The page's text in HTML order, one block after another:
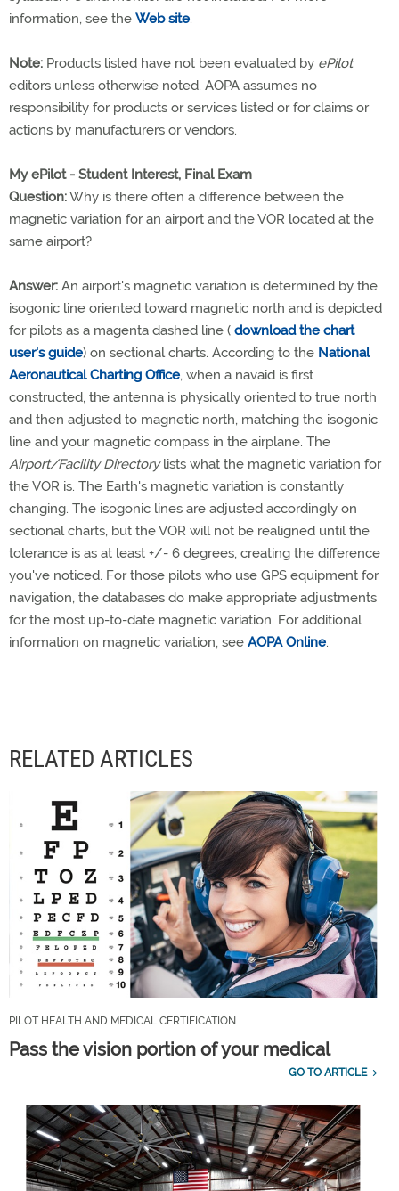
information, see the Web site.
Note: Products listed have not been evaluated by ePilot
editors unless otherwise noted. AOPA assumes no
responsibility for products or services listed or for claims or
actions by manufacturers or vendors.
My ePilot - Student Interest, Final Exam
Question:Why is there often a difference between the
magnetic variation for an airport and the VOR located at the
same airport?
Answer: An airport's magnetic variation is determined by the
isogonic line oriented toward magnetic north and is depicted
for pilots as a magenta dashed line ( download the chart
user's guide) on sectional charts. According to the National
Aeronautical Charting Office, when a navaid is first
constructed, the antenna is physically oriented to true north
and then adjusted to magnetic north, matching the isogonic
line and your magnetic compass in the airplane. The
Airport/Facility Directorylists what the magnetic variation for
the VOR is. The Earth's magnetic variation is constantly
changing. The isogonic lines are adjusted accordingly on
sectional charts, but the VOR will not be realigned until the
tolerance is as at least +/- 6 degrees, creating the difference
you've noticed. For those pilots who use GPS equipment for
navigation, the databases do make appropriate adjustments
for the most up-to-date magnetic variation. For additional
information on magnetic variation, see AOPA Online.
RELATED ARTICLES
PILOT HEALTH AND MEDICAL CERTIFICATION
Pass the vision portion of your medical
GO TO ARTICLE